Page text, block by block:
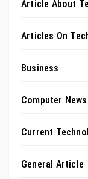
Article About
Articles On
Business
Computer News
Current
General Article